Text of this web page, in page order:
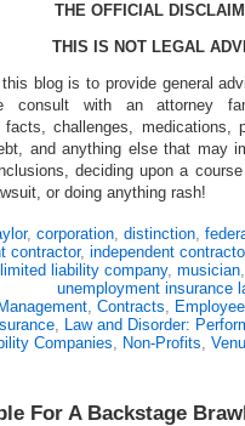
THE OFFICIAL
THIS IS NOT LEGAL
blog is to provide general
consult with an attorney
facts, challenges, medications,
and anything else that may
deciding upon a
or doing anything rash!
, corporation, distinction,
contractor, independent
limited liability company, musician
unemployment insurance
, Contracts,
, Law and Disorder:
Companies, Non-Profits,
For A Backstage